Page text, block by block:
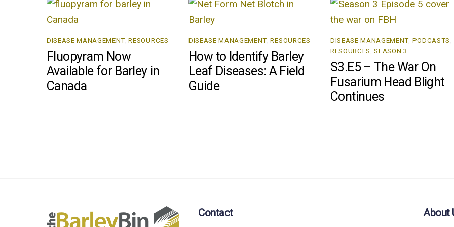
DISEASE MANAGEMENT ,RESOURCES
Fluopyram Now
Available for Barley in
Canada
DISEASE MANAGEMENT ,RESOURCES
How to Identify Barley
Leaf Diseases: A Field
Guide
DISEASE MANAGEMENT PODCASTS
RESOURCES ,SEASON 3
S3.E5 – The War On
Fusarium Head Blight
Continues
Contact About